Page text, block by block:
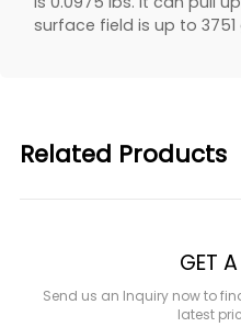
surface field is up to 3751
Related Products
GET
Send us an Inquiry now to
latest